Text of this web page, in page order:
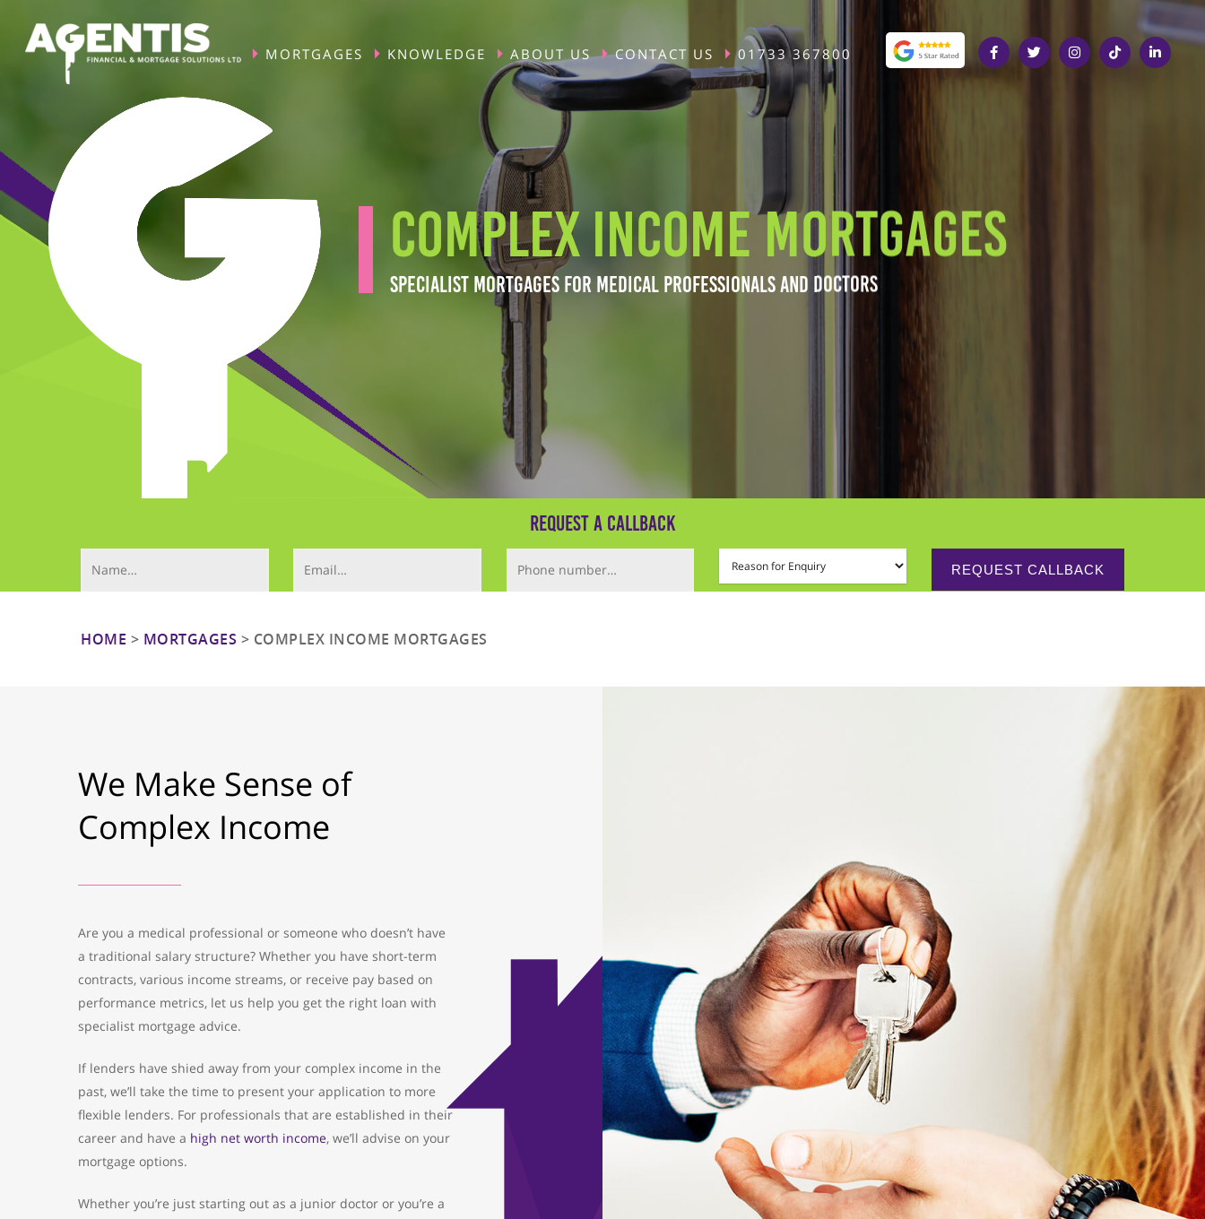
MORTGAGES KNOWLEDGE ABOUT US CONTACT US 01733 367800
COMPLEX INCOME MORTGAGES
SPECIALIST MORTGAGES FOR MEDICAL PROFESSIONALS AND DOCTORS
Request a Callback
Mortgage Type (required)
HOME > MORTGAGES > COMPLEX INCOME MORTGAGES
We Make Sense of
Complex Income
Are you a medical professional or someone who doesn’t have
a traditional salary structure? Whether you have short-term
contracts, various income streams, or receive pay based on
performance metrics, let us help you get the right loan with
specialist mortgage advice.
If lenders have shied away from your complex income in the
past, we’ll take the time to present your application to more
flexible lenders. For professionals that are established in their
career and have a high net worth income, we’ll advise on your
mortgage options.
Whether you’re just starting out as a junior doctor or you’re a